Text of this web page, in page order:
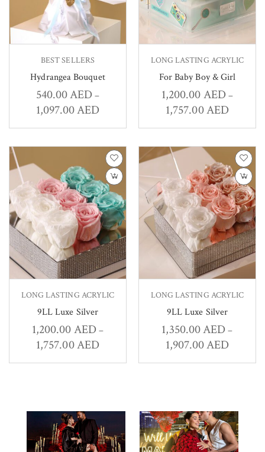
BEST SELLERS
Hydrangea Bouquet
540.00AED –
1,097.00AED
LONG LASTING ACRYLIC
For Baby Boy & Girl
1,200.00AED–
1,757.00AED
LONG LASTING ACRYLIC
9LL Luxe Silver
1,200.00AED–
1,757.00AED
LONG LASTING ACRYLIC
9LL Luxe Silver
1,350.00AED –
1,907.00AED